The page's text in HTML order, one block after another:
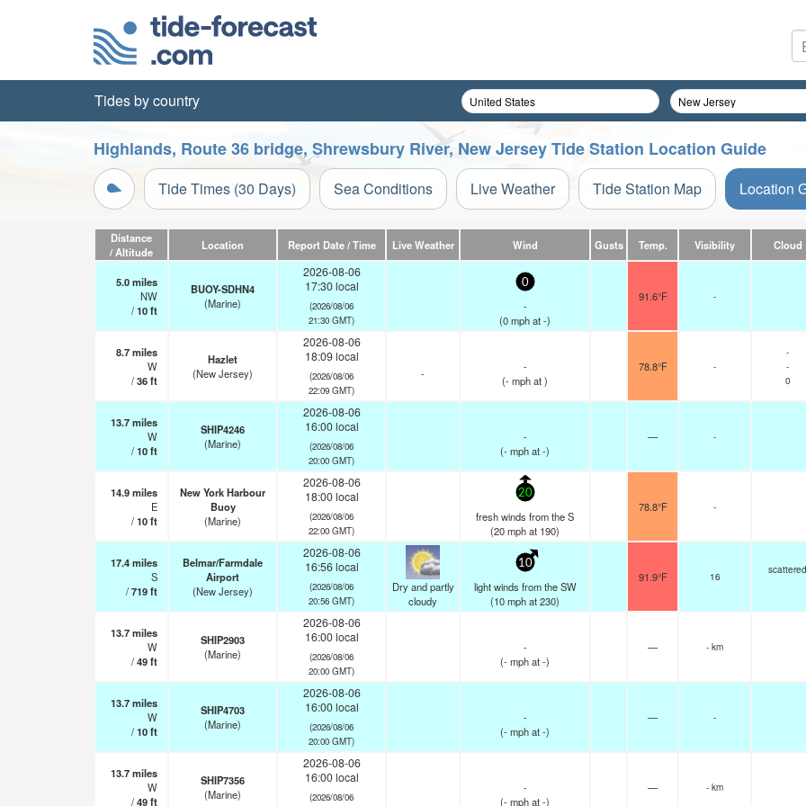
Tides by country
Highlands, Route 36 bridge, Shrewsbury River, New Jersey Tide Station Location Guide
Tide Times (30 Days) Sea Conditions Live Weather Tide Station Map Location
Distance
/ Altitude
Location Report Date / Time Live Weather Wind Gusts Temp. Visibility Cloud
5.0miles
NW
/10ft
BUOY-SDHN4
(Marine)
2026-08-06
17:30 local
(2026/08/06
21:30 GMT)
0
-
(0mphat -)
91.6°F -
8.7miles
W
/36ft
Hazlet
(New Jersey)
2026-08-06
18:09 local
(2026/08/06
22:09 GMT)
-
-
(-mphat )
78.8°F -
-
-
0
13.7miles
W
/10ft
SHIP4246
(Marine)
2026-08-06
16:00 local
(2026/08/06
20:00 GMT)
-
(-mphat -)
— -
14.9miles
E
/10ft
New York Harbour
Buoy
(Marine)
2026-08-06
18:00 local
(2026/08/06
22:00 GMT)
20
fresh winds from the S
(20mphat 190)
78.8°F -
17.4miles
S
/719ft
Belmar/Farmdale
Airport
(New Jersey)
2026-08-06
16:56 local
(2026/08/06
20:56 GMT)
Dry and partly
cloudy
10
light winds from the SW
(10mphat 230)
91.9°F 16
scattered
13.7miles
W
/49ft
SHIP2903
(Marine)
2026-08-06
16:00 local
(2026/08/06
20:00 GMT)
-
(-mphat -)
— - km
13.7miles
W
/10ft
SHIP4703
(Marine)
2026-08-06
16:00 local
(2026/08/06
20:00 GMT)
-
(-mphat -)
— -
13.7miles
W
/49ft
SHIP7356
(Marine)
2026-08-06
16:00 local
(2026/08/06
-
(-mphat -)
— - km